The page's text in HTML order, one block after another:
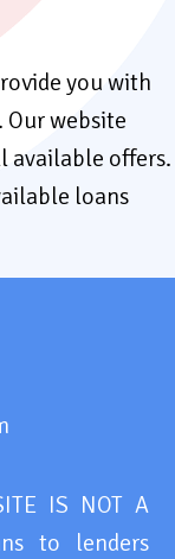
you with
website
available offers.
loans
IS NOT A
to lenders